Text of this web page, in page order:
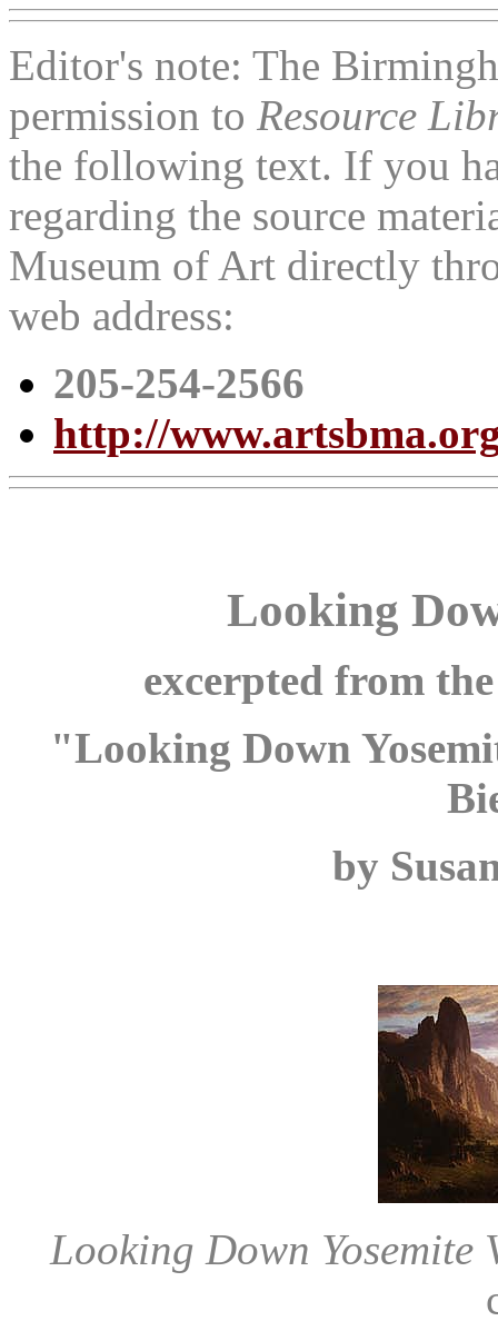
Editor's note: The
permission to Resource
the following text. If you
regarding the source
Museum of Art directly
web address:
205-254-2566
http://
Looking
excerpted from
"Looking Down
by
Looking Down